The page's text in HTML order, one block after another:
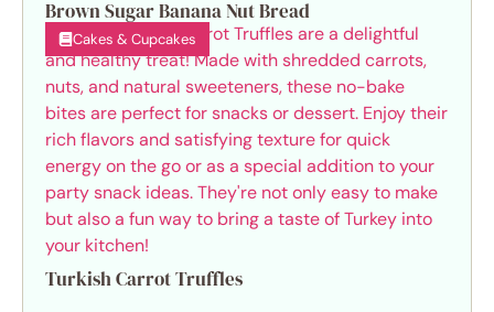
Brown Sugar Banana Nut Bread
Cakes & Cupcakes
Turkish Carrot Truffles